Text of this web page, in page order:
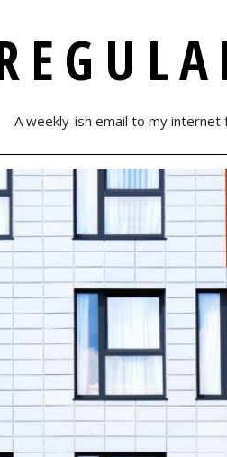
A weekly-ish email to my internet